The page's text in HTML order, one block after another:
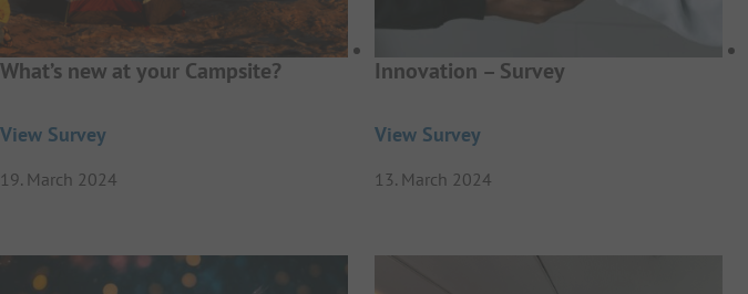
What’s new at your Campsite?
View Survey
19. March 2024
Innovation – Survey
View Survey
13. March 2024